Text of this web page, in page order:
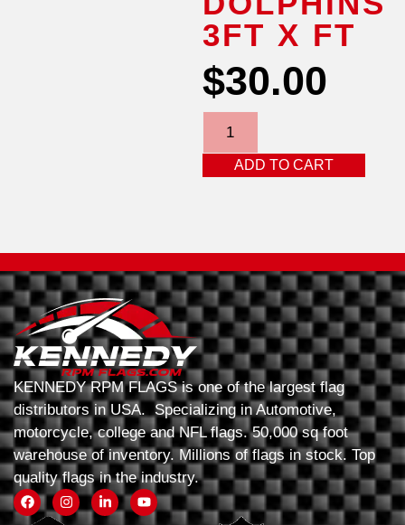
3FT X FT
$30.00
ADD TO CART
KENNEDY RPM FLAGS is one of the largest flag
distributors in USA. Specializing in Automotive,
motorcycle, college and NFL flags. 50,000 sq foot
warehouse of inventory. Millions of flags in stock. Top
quality flags in the industry.